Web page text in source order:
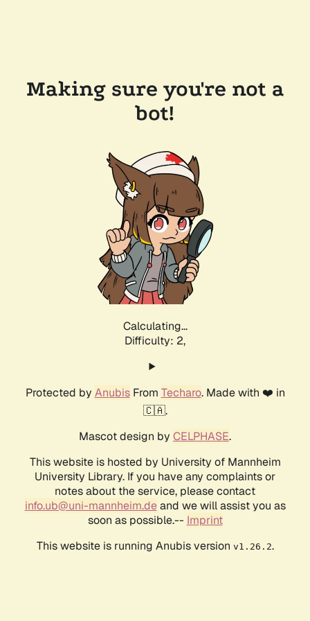
Making sure you're not a
bot!
Calculating...
Difficulty: 2,
Protected by AnubisFrom Techaro. Made with ❤️ in
🇨🇦.
Mascot design by CELPHASE.
This website is hosted by University of Mannheim
University Library. If you have any complaints or
notes about the service, please contact
info.ub@uni-mannheim.deand we will assist you as
soon as possible.-- Imprint
This website is running Anubis version v1.26.2.